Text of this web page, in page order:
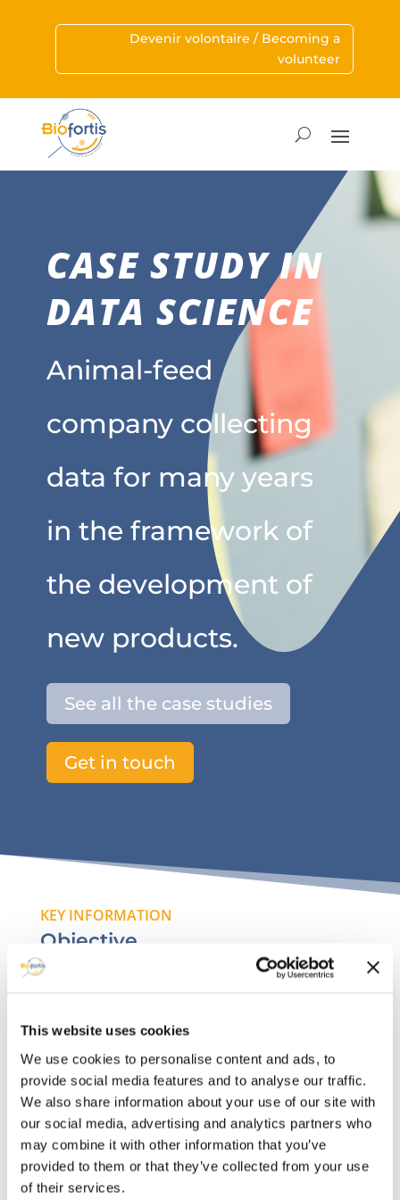
This website uses cookies
We use cookies to personalise content and ads, to
provide social media features and to analyse our traffic.
We also share information about your use of our site with
our social media, advertising and analytics partners who
may combine it with other information that you’ve
provided to them or that they’ve collected from your use
of their services.
Devenir volontaire / Becoming a
volunteer
CASE STUDY IN
DATA SCIENCE
Animal-feed
company collecting
data for many years
in the framework of
the development of
new products.
See all the case studies
Get in touch
KEY INFORMATION
Objective
Valuing previous data collections to undertand
growth condition leading to maximum food
conversion rate with preserved health status.
Available datasets
A large panel of different databases from